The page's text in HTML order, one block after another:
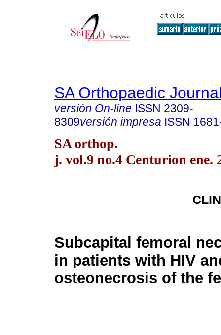
SA Orthopaedic
versión On-line ISSN 2309-
8309versión impresa ISSN
SA orthop.
j. vol.9 no.4 Centurion ene.
Subcapital femoral
in patients with HIV
osteonecrosis of the